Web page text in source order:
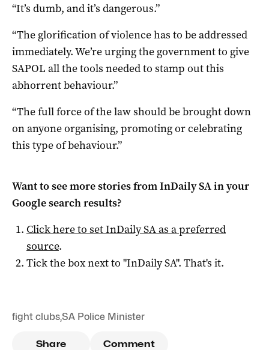
“It’s dumb, and it’s dangerous.”
“The glorification of violence has to be addressed
immediately. We’re urging the government to give
SAPOL all the tools needed to stamp out this
abhorrent behaviour.”
“The full force of the law should be brought down
on anyone organising, promoting or celebrating
this type of behaviour.”
Want to see more stories fromInDaily SAin your
Google search results?
Click here to setInDaily SAas a preferred
source.
Tick the box next to "InDaily SA". That's it.
fight clubs,SA Police Minister
Share Comment